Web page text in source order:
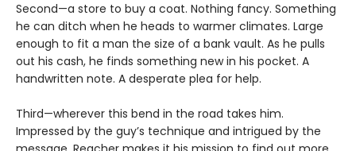
Second—a store to buy a coat. Nothing fancy. Something
he can ditch when he heads to warmer climates. Large
enough to fit a man the size of a bank vault. As he pulls
out his cash, he finds something new in his pocket. A
handwritten note. A desperate plea for help.
Third—wherever this bend in the road takes him.
Impressed by the guy’s technique and intrigued by the